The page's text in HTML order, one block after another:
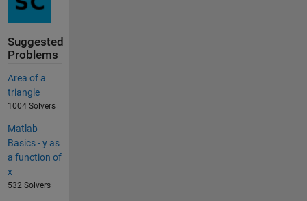
Suggested
Problems
Area of a
triangle
1004 Solvers
Matlab
Basics - y as
a function of
x
532 Solvers